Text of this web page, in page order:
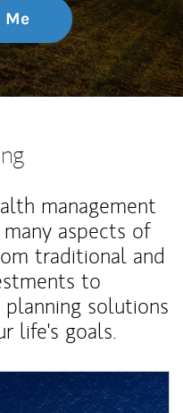
Me
management
aspects of
traditional and
to
solutions
life's goals.